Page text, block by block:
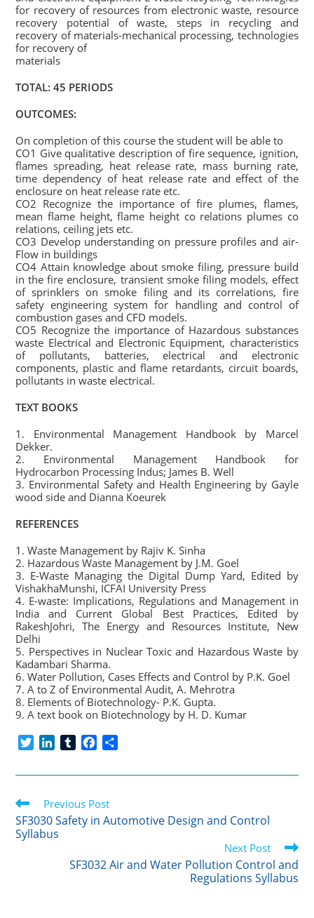
for recovery of resources from electronic waste, resource
recovery potential of waste, steps in recycling and
recovery of materials-mechanical processing, technologies
for recovery of
materials
TOTAL: 45 PERIODS
OUTCOMES:
On completion of this course the student will be able to
CO1 Give qualitative description of fire sequence, ignition,
flames spreading, heat release rate, mass burning rate,
time dependency of heat release rate and effect of the
enclosure on heat release rate etc.
CO2 Recognize the importance of fire plumes, flames,
mean flame height, flame height co relations plumes co
relations, ceiling jets etc.
CO3 Develop understanding on pressure profiles and air-
Flow in buildings
CO4 Attain knowledge about smoke filing, pressure build
in the fire enclosure, transient smoke filing models, effect
of sprinklers on smoke filing and its correlations, fire
safety engineering system for handling and control of
combustion gases and CFD models.
CO5 Recognize the importance of Hazardous substances
waste Electrical and Electronic Equipment, characteristics
of pollutants, batteries, electrical and electronic
components, plastic and flame retardants, circuit boards,
pollutants in waste electrical.
TEXT BOOKS
1. Environmental Management Handbook by Marcel
Dekker.
2. Environmental Management Handbook for
Hydrocarbon Processing Indus; James B. Well
3. Environmental Safety and Health Engineering by Gayle
wood side and Dianna Koeurek
REFERENCES
1. Waste Management by Rajiv K. Sinha
2. Hazardous Waste Management by J.M. Goel
3. E-Waste Managing the Digital Dump Yard, Edited by
VishakhaMunshi, ICFAI University Press
4. E-waste: Implications, Regulations and Management in
India and Current Global Best Practices, Edited by
RakeshJohri, The Energy and Resources Institute, New
Delhi
5. Perspectives in Nuclear Toxic and Hazardous Waste by
Kadambari Sharma.
6. Water Pollution, Cases Effects and Control by P.K. Goel
7. A to Z of Environmental Audit, A. Mehrotra
8. Elements of Biotechnology- P.K. Gupta.
9. A text book on Biotechnology by H. D. Kumar
i
e
r
n
e
d
I
m
l
r
c
b
o
a
Read
more
articles
Previous Post
SF3030 Safety in Automotive Design and Control
Syllabus
Next Post
SF3032 Air and Water Pollution Control and
Regulations Syllabus